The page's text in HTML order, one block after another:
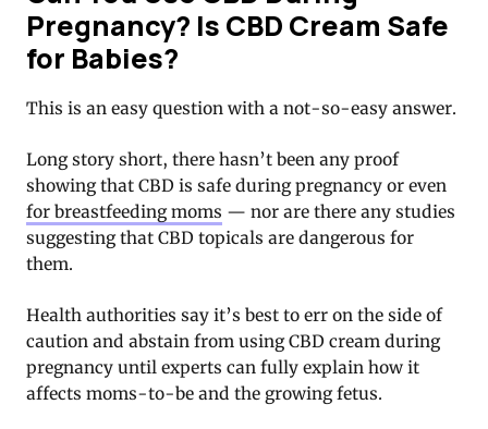
Pregnancy? Is CBD Cream Safe
for Babies?
This is an easy question with a not-so-easy answer.
Long story short, there hasn’t been any proof
showing that CBD is safe during pregnancy or even
for breastfeeding moms — nor are there any studies
suggesting that CBD topicals are dangerous for
them.
Health authorities say it’s best to err on the side of
caution and abstain from using CBD cream during
pregnancy until experts can fully explain how it
affects moms-to-be and the growing fetus.